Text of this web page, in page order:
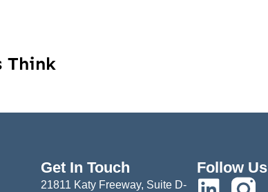
Think
Get In Touch
21811 Katy Freeway, Suite D-
Follow Us